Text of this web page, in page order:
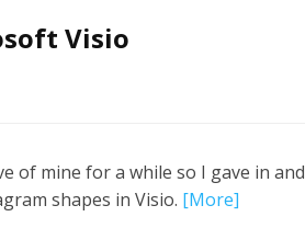
Visio
of mine for a while so I gave in and
shapes in Visio. [More]